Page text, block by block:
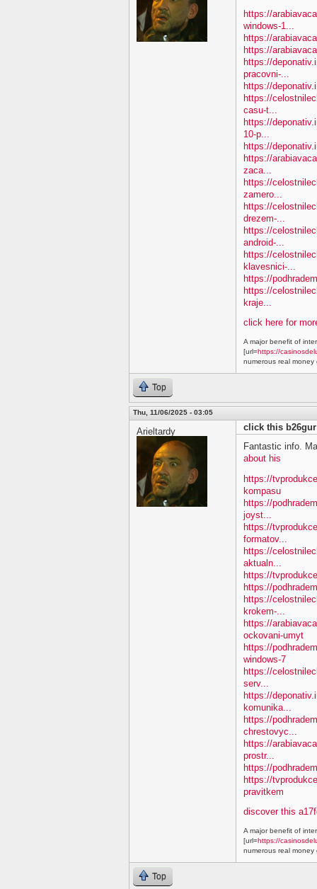
https://
windows-1...
https://
https://
https://
pracovni-...
https://
https://
casu-t...
https://
10-p...
https://
https://
zaca...
https://
zamero...
https://
drezem-...
https://
android-...
https://
klavesnici-...
https://
https://
kraje...
click here for
A major benefit of
[url=https://
numerous real money
Top
Thu, 11/06/2025 - 03:05
Arieltardy
click this b26gur
Fantastic info.
about his
https://
kompasu
https://
joyst...
https://
formatov...
https://
aktualn...
https://
https://
https://
krokem-...
https://
ockovani-umyt
https://
windows-7
https://
serv...
https://
komunika...
https://
chrestovyc...
https://
prostr...
https://
https://
pravitkem
discover this
A major benefit of
[url=https://
numerous real money
Top